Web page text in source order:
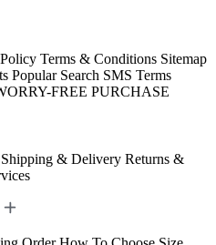
Terms & Conditions Sitemap
Popular Search SMS Terms
FREE PURCHASE
Shipping & Delivery Returns &